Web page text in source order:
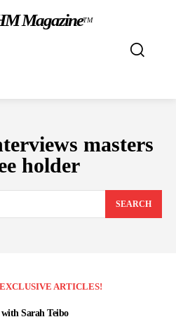
MagazineTM
masters
holder
SEARCH
ARTICLES!
Sarah Teibo